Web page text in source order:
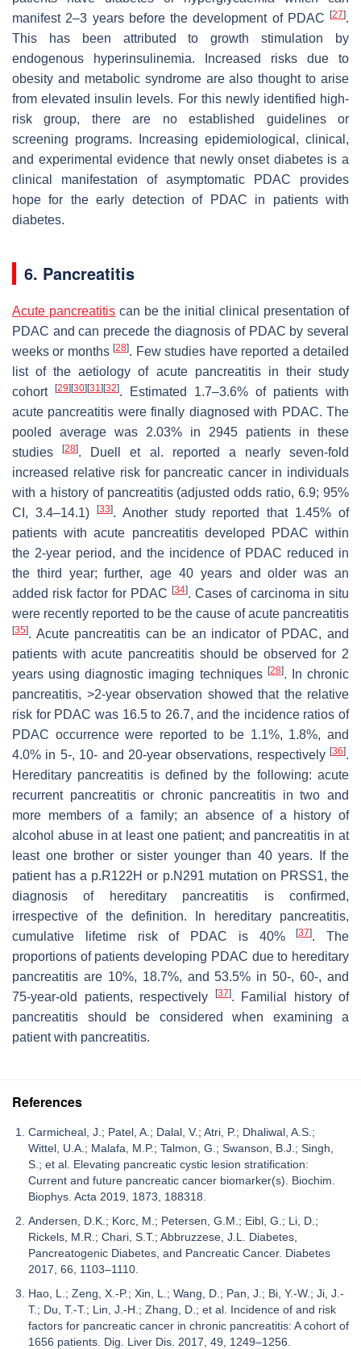
manifest 2–3 years before the development of PDAC [27].
This has been attributed to growth stimulation by
endogenous hyperinsulinemia. Increased risks due to
obesity and metabolic syndrome are also thought to arise
from elevated insulin levels. For this newly identified high-
risk group, there are no established guidelines or
screening programs. Increasing epidemiological, clinical,
and experimental evidence that newly onset diabetes is a
clinical manifestation of asymptomatic PDAC provides
hope for the early detection of PDAC in patients with
diabetes.
6. Pancreatitis
Acute pancreatitis can be the initial clinical presentation of
PDAC and can precede the diagnosis of PDAC by several
weeks or months[28]. Few studies have reported a detailed
list of the aetiology of acute pancreatitis in their study
cohort [29][30][31][32]. Estimated 1.7–3.6% of patients with
acute pancreatitis were finally diagnosed with PDAC. The
pooled average was 2.03% in 2945 patients in these
studies[28]. Duell et al. reported a nearly seven-fold
increased relative risk for pancreatic cancer in individuals
with a history of pancreatitis (adjusted odds ratio, 6.9; 95%
CI, 3.4–14.1)
[33]. Another study reported that 1.45% of
patients with acute pancreatitis developed PDAC within
the 2-year period, and the incidence of PDAC reduced in
the third year; further, age 40 years and older was an
added risk factor for PDAC [34]. Cases of carcinoma in situ
were recently reported to be the cause of acute pancreatitis
[35]. Acute pancreatitis can be an indicator of PDAC, and
patients with acute pancreatitis should be observed for 2
years using diagnostic imaging techniques [28]. In chronic
pancreatitis, >2-year observation showed that the relative
risk for PDAC was 16.5 to 26.7, and the incidence ratios of
PDAC occurrence were reported to be 1.1%, 1.8%, and
4.0% in 5-, 10- and 20-year observations, respectively [36].
Hereditary pancreatitis is defined by the following: acute
recurrent pancreatitis or chronic pancreatitis in two and
more members of a family; an absence of a history of
alcohol abuse in at least one patient; and pancreatitis in at
least one brother or sister younger than 40 years. If the
patient has a p.R122H or p.N291 mutation on PRSS1, the
diagnosis of hereditary pancreatitis is confirmed,
irrespective of the definition. In hereditary pancreatitis,
cumulative lifetime risk of PDAC is 40%[37]. The
proportions of patients developing PDAC due to hereditary
pancreatitis are 10%, 18.7%, and 53.5% in 50-, 60-, and
75-year-old patients, respectively
[37]. Familial history of
pancreatitis should be considered when examining a
patient with pancreatitis.
References
Carmicheal, J.; Patel, A.; Dalal, V.; Atri, P.; Dhaliwal, A.S.;
Wittel, U.A.; Malafa, M.P.; Talmon, G.; Swanson, B.J.; Singh,
S.; et al. Elevating pancreatic cystic lesion stratification:
Current and future pancreatic cancer biomarker(s). Biochim.
Biophys. Acta 2019, 1873, 188318.
Andersen, D.K.; Korc, M.; Petersen, G.M.; Eibl, G.; Li, D.;
Rickels, M.R.; Chari, S.T.; Abbruzzese, J.L. Diabetes,
Pancreatogenic Diabetes, and Pancreatic Cancer. Diabetes
2017, 66, 1103–1110.
Hao, L.; Zeng, X.-P.; Xin, L.; Wang, D.; Pan, J.; Bi, Y.-W.; Ji, J.-
T.; Du, T.-T.; Lin, J.-H.; Zhang, D.; et al. Incidence of and risk
factors for pancreatic cancer in chronic pancreatitis: A cohort of
1656 patients. Dig. Liver Dis. 2017, 49, 1249–1256.